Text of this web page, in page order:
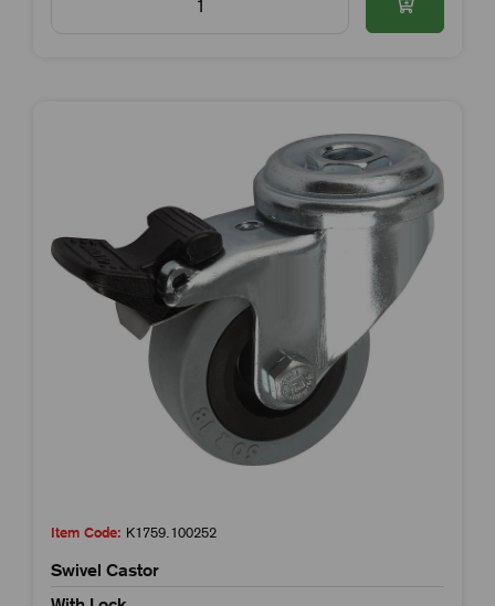
Item Code: K1759.100252
Swivel Castor